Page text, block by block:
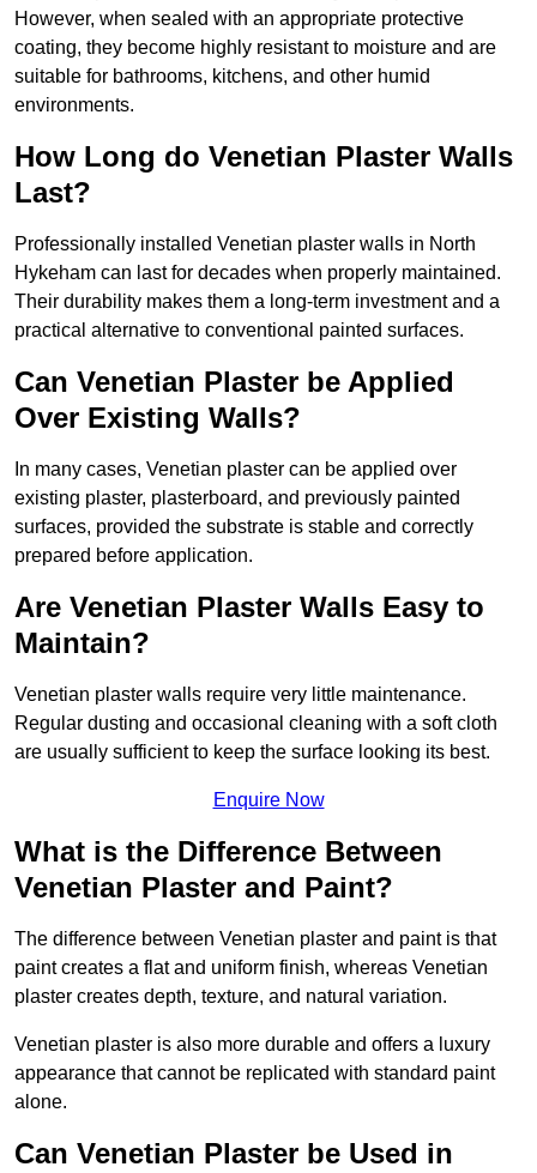
However, when sealed with an appropriate protective
coating, they become highly resistant to moisture and are
suitable for bathrooms, kitchens, and other humid
environments.
How Long do Venetian Plaster Walls
Last?
Professionally installed Venetian plaster walls in North
Hykeham can last for decades when properly maintained.
Their durability makes them a long-term investment and a
practical alternative to conventional painted surfaces.
Can Venetian Plaster be Applied
Over Existing Walls?
In many cases, Venetian plaster can be applied over
existing plaster, plasterboard, and previously painted
surfaces, provided the substrate is stable and correctly
prepared before application.
Are Venetian Plaster Walls Easy to
Maintain?
Venetian plaster walls require very little maintenance.
Regular dusting and occasional cleaning with a soft cloth
are usually sufficient to keep the surface looking its best.
Enquire Now
What is the Difference Between
Venetian Plaster and Paint?
The difference between Venetian plaster and paint is that
paint creates a flat and uniform finish, whereas Venetian
plaster creates depth, texture, and natural variation.
Venetian plaster is also more durable and offers a luxury
appearance that cannot be replicated with standard paint
alone.
Can Venetian Plaster be Used in